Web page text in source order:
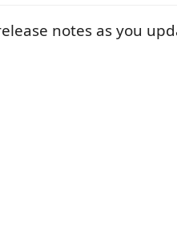
notes as you